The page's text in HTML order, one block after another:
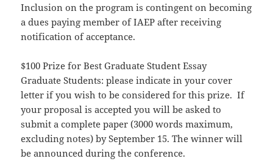
Inclusion on the program is contingent on becoming
a dues paying member of IAEP after receiving
notification of acceptance.
$100 Prize for Best Graduate Student Essay
Graduate Students: please indicate in your cover
letter if you wish to be considered for this prize. If
your proposal is accepted you will be asked to
submit a complete paper (3000 words maximum,
excluding notes) by September 15. The winner will
be announced during the conference.